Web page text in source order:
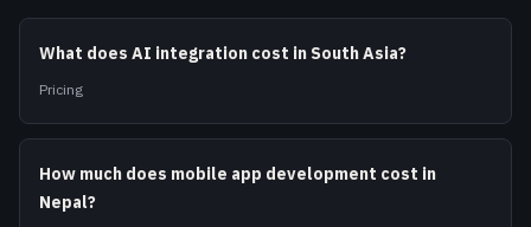
What does AI integration cost in South Asia?
Pricing
How much does mobile app development cost in
Nepal?